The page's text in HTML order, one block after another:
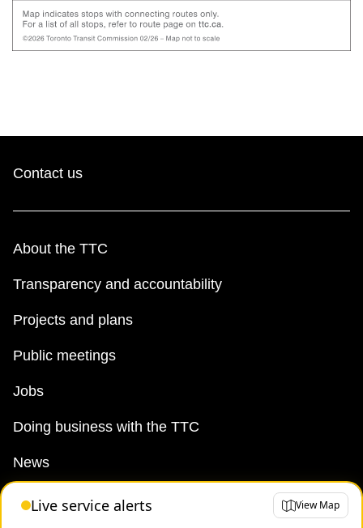
Live service alerts View Map
Contact us
About the TTC
Transparency and accountability
Projects and plans
Public meetings
Jobs
Doing business with the TTC
News
TTC Shop